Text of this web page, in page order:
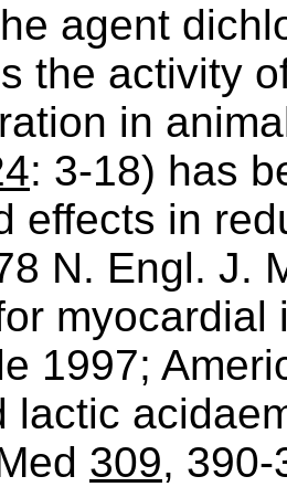
agent
the activity
in
: 3-18) has
effects in
N. Engl. J.
myocardial
1997;
lactic
309, 390-